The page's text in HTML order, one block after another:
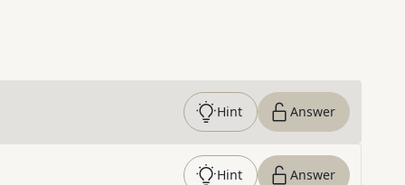
Hint Answer
Hint Answer